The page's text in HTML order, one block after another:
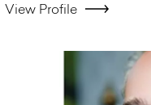
View Profile